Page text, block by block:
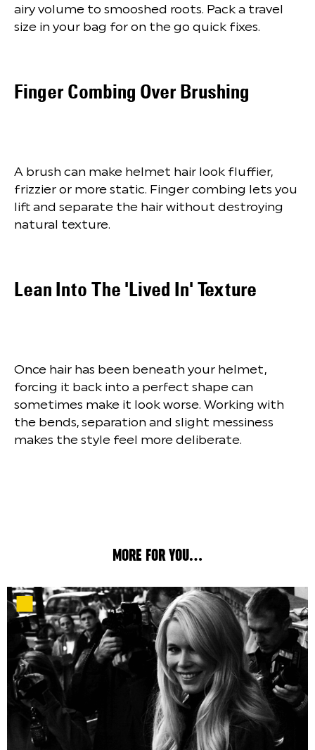
airy volume to smooshed roots. Pack a travel
size in your bag for on the go quick fixes.
Finger Combing Over Brushing
A brush can make helmet hair look fluffier,
frizzier or more static. Finger combing lets you
lift and separate the hair without destroying
natural texture.
Lean Into The 'Lived In' Texture
Once hair has been beneath your helmet,
forcing it back into a perfect shape can
sometimes make it look worse. Working with
the bends, separation and slight messiness
makes the style feel more deliberate.
MORE FOR YOU...